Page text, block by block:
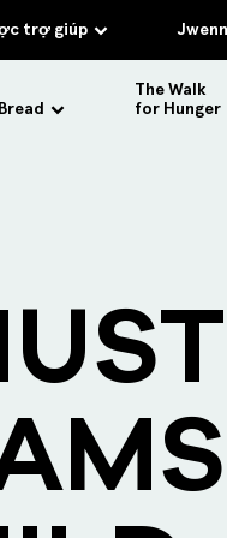
trợ giúp
The Walk
for Hunger